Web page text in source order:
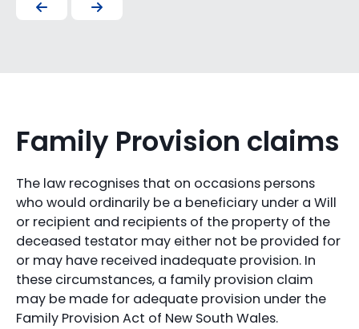
Family Provision claims
The law recognises that on occasions persons
who would ordinarily be a beneficiary under a Will
or recipient and recipients of the property of the
deceased testator may either not be provided for
or may have received inadequate provision. In
these circumstances, a family provision claim
may be made for adequate provision under the
Family Provision Act of New South Wales.